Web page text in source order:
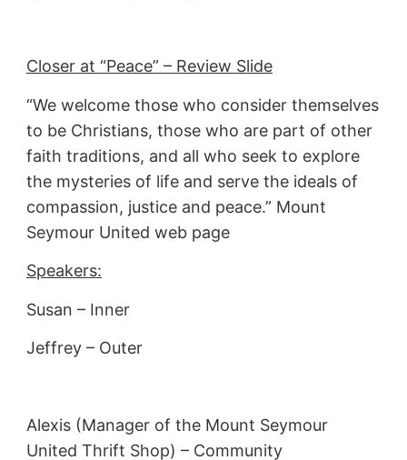
Closer at “Peace” – Review Slide
“We welcome those who consider themselves
to be Christians, those who are part of other
faith traditions, and all who seek to explore
the mysteries of life and serve the ideals of
compassion, justice and peace.” Mount
Seymour United web page
Speakers:
Susan – Inner
Jeffrey – Outer
Alexis (Manager of the Mount Seymour
United Thrift Shop) – Community